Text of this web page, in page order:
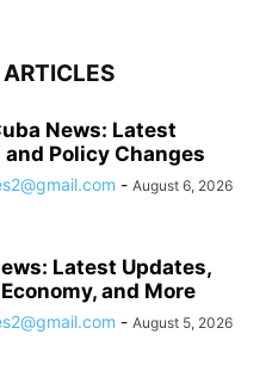
News: Latest
and Policy Changes
- August 6, 2026
Latest Updates,
and More
- August 5, 2026